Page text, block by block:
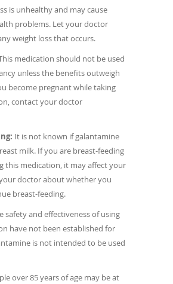
is unhealthy and may cause
problems. Let your doctor
weight loss that occurs.
medication should not be used
unless the benefits outweigh
become pregnant while taking
contact your doctor
It is not known if galantamine
milk. If you are breast-feeding
this medication, it may affect your
doctor about whether you
breast-feeding.
safety and effectiveness of using
have not been established for
is not intended to be used
over 85 years of age may be at